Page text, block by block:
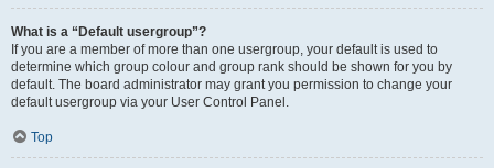
What is a “Default usergroup”?
If you are a member of more than one usergroup, your default is used to
determine which group colour and group rank should be shown for you by
default. The board administrator may grant you permission to change your
default usergroup via your User Control Panel.
Top